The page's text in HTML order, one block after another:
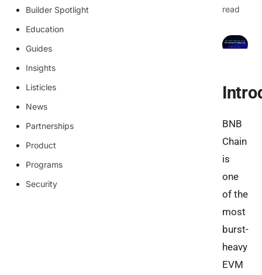
Builder Spotlight
Education
Guides
Insights
Listicles
News
Partnerships
Product
Programs
Security
read
BNB
Chain
is
one
of the
most
burst-
heavy
EVM